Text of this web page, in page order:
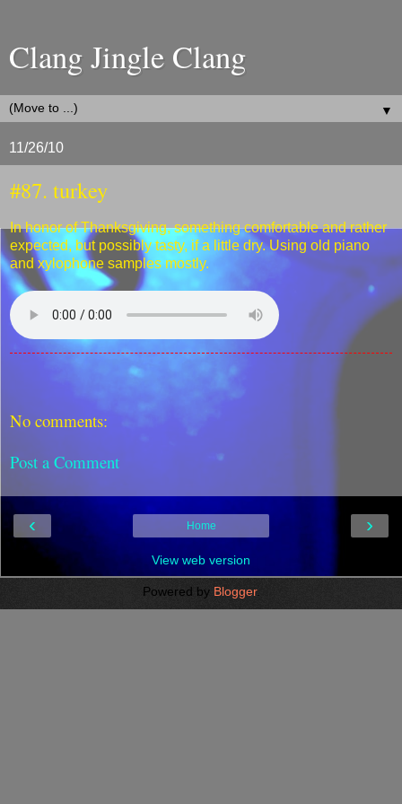
Clang Jingle Clang
▼
11/26/10
#87. turkey
In honor of Thanksgiving, something comfortable and rather
expected, but possibly tasty, if a little dry. Using old piano
and xylophone samples mostly.
No comments:
Post a Comment
‹ ›
Home
View web version
Powered by Blogger.